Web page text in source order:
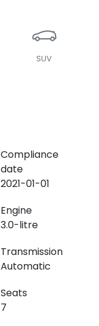
SUV
Compliance
date
2021-01-01
Engine
3.0-litre
Transmission
Automatic
Seats
7